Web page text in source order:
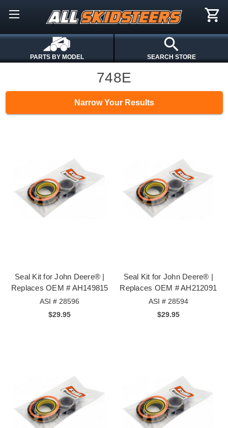
PARTS BY MODEL SEARCH STORE
748E
Narrow Your Results
Seal Kit for John Deere® |
Replaces OEM # AH149815
ASI # 28596
$29.95
Seal Kit for John Deere® |
Replaces OEM # AH212091
ASI # 28594
$29.95